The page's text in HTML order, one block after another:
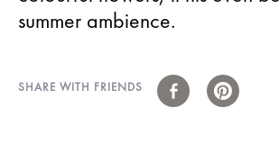
summer ambience.
SHARE WITH FRIENDS